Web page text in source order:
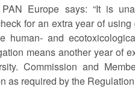
Europe says: “It is
for an extra year of
human- and
means another year of
Commission and
as required by the